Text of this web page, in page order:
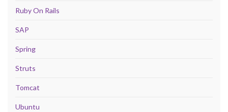
Ruby On Rails
SAP
Spring
Struts
Tomcat
Ubuntu